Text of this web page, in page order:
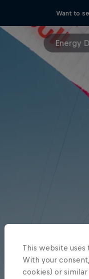
Want to
Energy
This website
With your
cookies) or